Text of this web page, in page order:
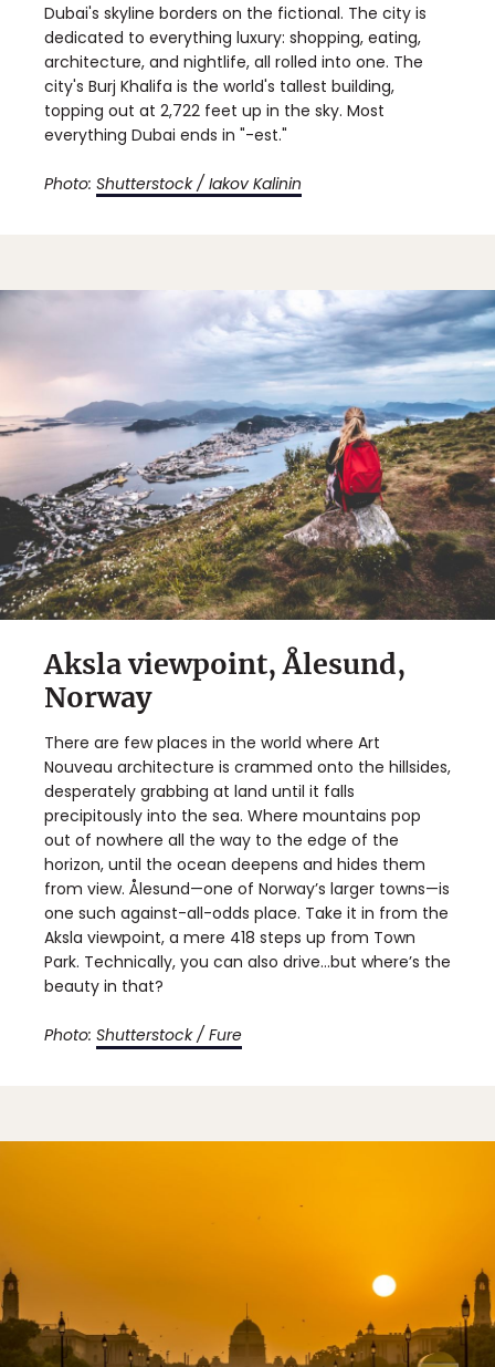
Dubai's skyline borders on the fictional. The city is
dedicated to everything luxury: shopping, eating,
architecture, and nightlife, all rolled into one. The
city's Burj Khalifa is the world's tallest building,
topping out at 2,722 feet up in the sky. Most
everything Dubai ends in "-est."
Photo: Shutterstock / Iakov Kalinin
Aksla viewpoint, Ålesund,
Norway
There are few places in the world where Art
Nouveau architecture is crammed onto the hillsides,
desperately grabbing at land until it falls
precipitously into the sea. Where mountains pop
out of nowhere all the way to the edge of the
horizon, until the ocean deepens and hides them
from view. Ålesund—one of Norway’s larger towns—is
one such against-all-odds place. Take it in from the
Aksla viewpoint, a mere 418 steps up from Town
Park. Technically, you can also drive…but where’s the
beauty in that?
Photo: Shutterstock / Fure